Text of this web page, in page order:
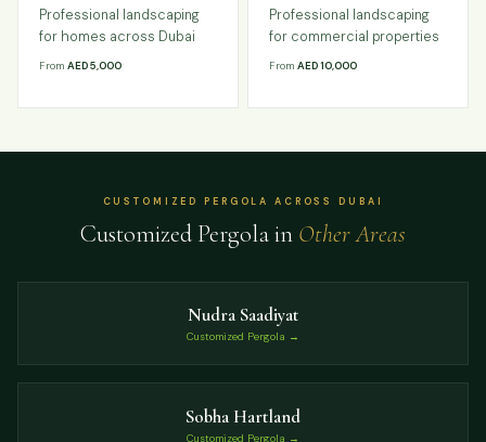
Professional landscaping
for homes across Dubai
FromAED 5,000
Professional landscaping
for commercial properties
FromAED 10,000
CUSTOMIZED PERGOLA ACROSS DUBAI
Customized Pergola in Other Areas
Nudra Saadiyat
Customized Pergola →
Sobha Hartland
Customized Pergola →